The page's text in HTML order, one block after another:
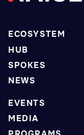
ECOSYSTEM
HUB
SPOKES
NEWS
EVENTS
MEDIA